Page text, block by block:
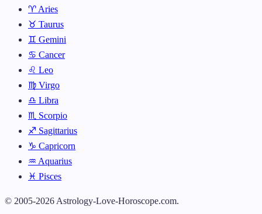
♈ Aries
♉ Taurus
♊ Gemini
♋ Cancer
♌ Leo
♍ Virgo
♎ Libra
♏ Scorpio
♐ Sagittarius
♑ Capricorn
♒ Aquarius
♓ Pisces
© 2005-2026 Astrology-Love-Horoscope.com.